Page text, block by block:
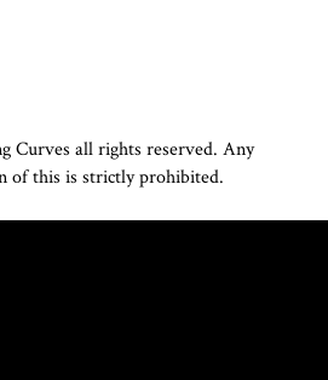
Curves all rights reserved. Any
of this is strictly prohibited.